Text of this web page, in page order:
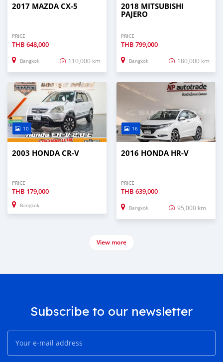
2017 MAZDA CX-5
PRICE
THB 648,000
Bangkok 110,000 km
2018 MITSUBISHI
PAJERO
PRICE
THB 799,000
Bangkok 180,000 km
10
2003 HONDA CR-V
PRICE
THB 179,000
Bangkok
16
2016 HONDA HR-V
PRICE
THB 639,000
Bangkok 95,000 km
View more
Subscribe to our newsletter